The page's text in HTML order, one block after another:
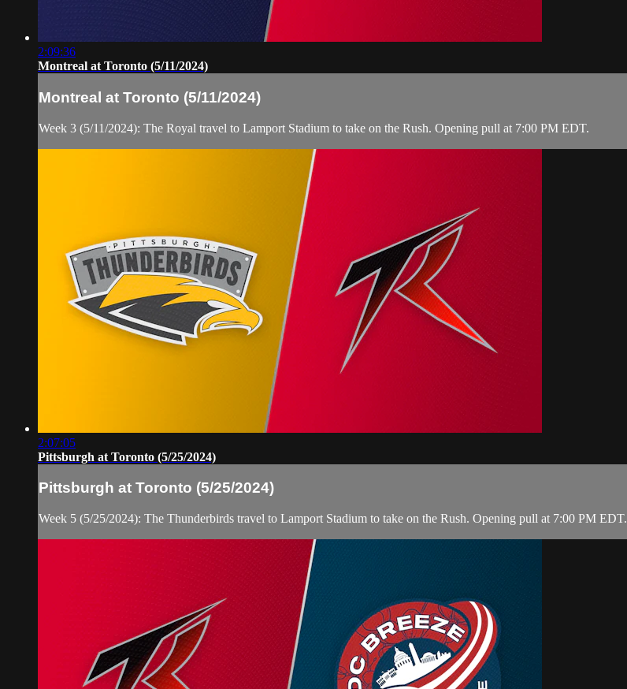
2:09:36
Montreal at Toronto (5/11/2024)
Montreal at Toronto (5/11/2024)
Week 3 (5/11/2024): The Royal travel to Lamport Stadium to take on the Rush. Opening pull at 7:00 PM EDT.
2:07:05
Pittsburgh at Toronto (5/25/2024)
Pittsburgh at Toronto (5/25/2024)
Week 5 (5/25/2024): The Thunderbirds travel to Lamport Stadium to take on the Rush. Opening pull at 7:00 PM EDT.